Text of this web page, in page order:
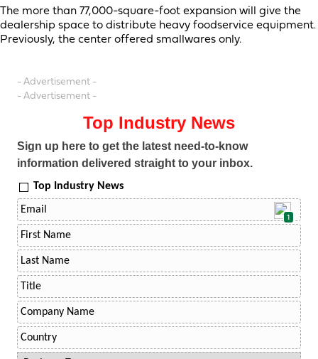
The more than 77,000-square-foot expansion will give the
dealership space to distribute heavy foodservice equipment.
Previously, the center offered smallwares only.
- Advertisement -
- Advertisement -
Top Industry News
Sign up here to get the latest need-to-know
information delivered straight to your inbox.
Top Industry News
1